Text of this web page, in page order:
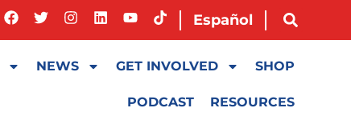
Español
NEWS GET INVOLVED SHOP
PODCAST RESOURCES